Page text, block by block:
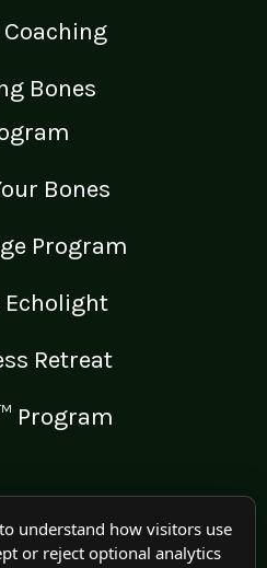
Coaching
Bones
Bones
Program
Echolight
Retreat
Program
LEGALunderstand how visitors use
or reject optional analytics